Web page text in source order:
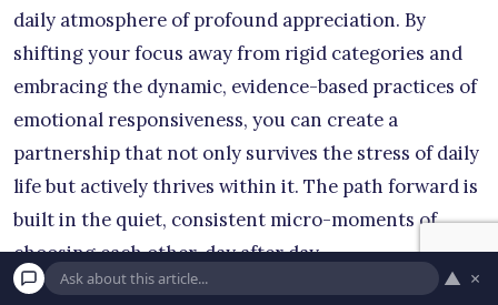
daily atmosphere of profound appreciation. By
shifting your focus away from rigid categories and
embracing the dynamic, evidence-based practices of
emotional responsiveness, you can create a
partnership that not only survives the stress of daily
life but actively thrives within it. The path forward is
built in the quiet, consistent micro-moments of
choosing each other, day after day.
▲ ×